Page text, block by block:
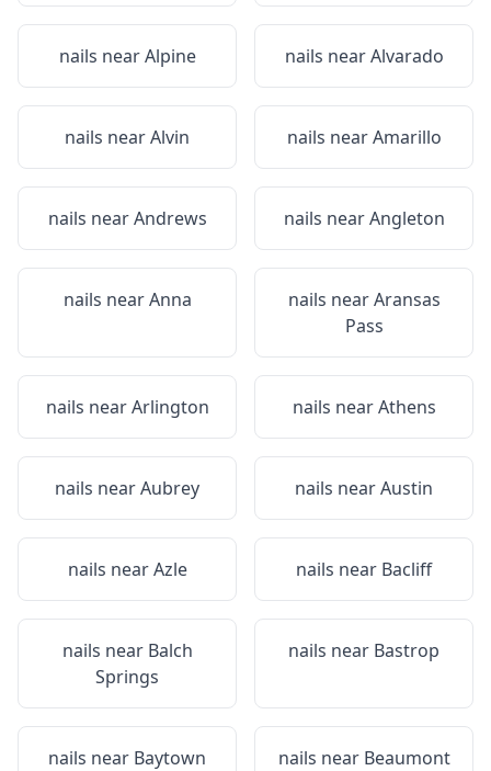
nails nearAlpine nails nearAlvarado
nails nearAlvin nails nearAmarillo
nails nearAndrews nails nearAngleton
nails nearAnna nails nearAransas
Pass
nails nearArlington nails nearAthens
nails nearAubrey nails nearAustin
nails nearAzle nails near Bacliff
nails near Balch
Springs
nails near Bastrop
nails near Baytown nails near Beaumont